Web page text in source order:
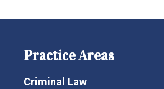
Practice Areas
Criminal Law